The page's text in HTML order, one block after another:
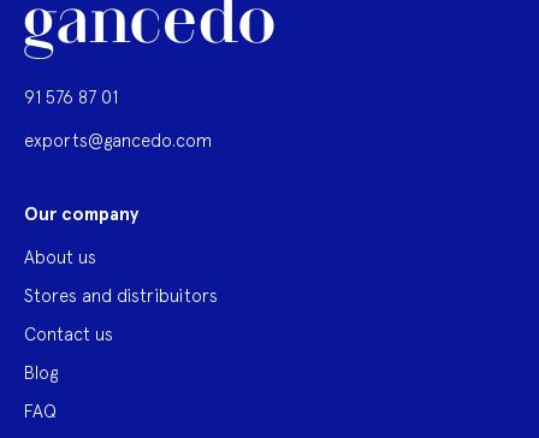
91 576 87 01
exports@gancedo.com
Our company
About us
Stores and distribuitors
Contact us
Blog
FAQ